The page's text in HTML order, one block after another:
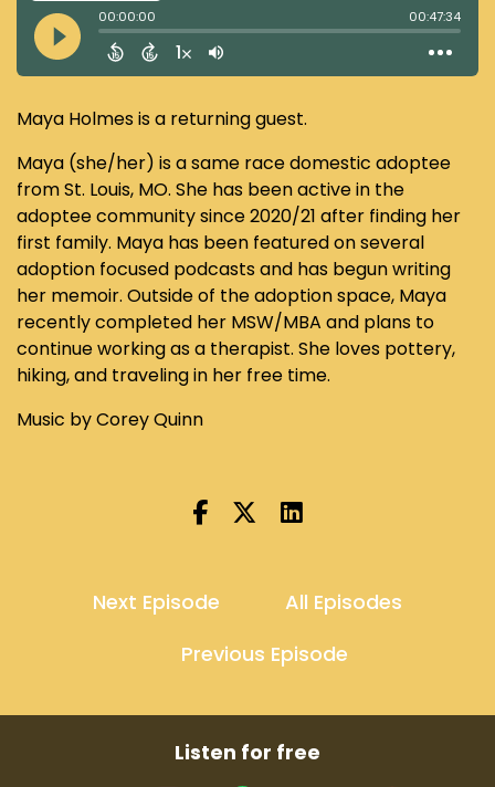
Maya Holmes is a returning guest.
Maya (she/her) is a same race domestic adoptee
from St. Louis, MO. She has been active in the
adoptee community since 2020/21 after finding her
first family. Maya has been featured on several
adoption focused podcasts and has begun writing
her memoir. Outside of the adoption space, Maya
recently completed her MSW/MBA and plans to
continue working as a therapist. She loves pottery,
hiking, and traveling in her free time.
Music by Corey Quinn
Next Episode
All Episodes
Previous Episode
Listen for free